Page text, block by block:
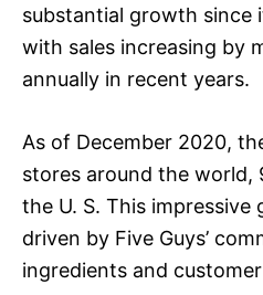
substantial growth since
with sales increasing by
annually in recent years.
As of December 2020,
stores around the world,
the U. S. This impressive
driven by Five Guys’
ingredients and